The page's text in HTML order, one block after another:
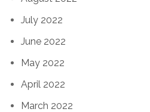
July 2022
June 2022
May 2022
April 2022
March 2022